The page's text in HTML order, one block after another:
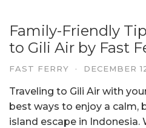
Family-Friendly
to Gili Air by Fast
FAST FERRY · DECEMBER
Traveling to Gili Air with
best ways to enjoy a calm,
island escape in